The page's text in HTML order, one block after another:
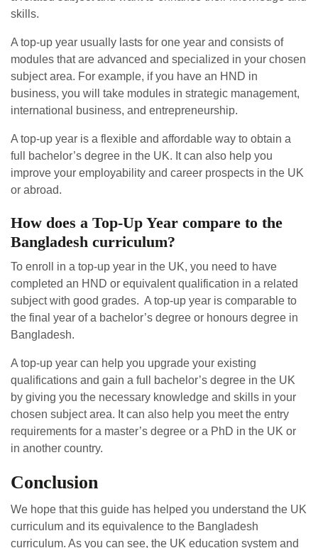
skills.
A top-up year usually lasts for one year and consists of
modules that are advanced and specialized in your chosen
subject area. For example, if you have an HND in
business, you will take modules in strategic management,
international business, and entrepreneurship.
A top-up year is a flexible and affordable way to obtain a
full bachelor’s degree in the UK. It can also help you
improve your employability and career prospects in the UK
or abroad.
How does a Top-Up Year compare to the
Bangladesh curriculum?
To enroll in a top-up year in the UK, you need to have
completed an HND or equivalent qualification in a related
subject with good grades. A top-up year is comparable to
the final year of a bachelor’s degree or honours degree in
Bangladesh.
A top-up year can help you upgrade your existing
qualifications and gain a full bachelor’s degree in the UK
by giving you the necessary knowledge and skills in your
chosen subject area. It can also help you meet the entry
requirements for a master’s degree or a PhD in the UK or
in another country.
Conclusion
We hope that this guide has helped you understand the UK
curriculum and its equivalence to the Bangladesh
curriculum. As you can see, the UK education system and